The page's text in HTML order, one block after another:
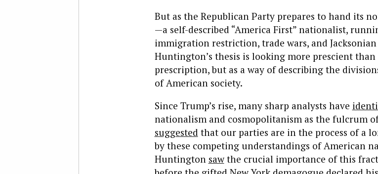
But as the Republican Party prepares to hand its
—a self-described “America First” nationalist,
immigration restriction, trade wars, and
Huntington’s thesis is looking more prescient
prescription, but as a way of describing the
of American society.
Since Trump’s rise, many sharp analysts have
nationalism and cosmopolitanism as the fulcrum
suggested that our parties are in the process of a
by these competing understandings of American
Huntington sawthe crucial importance of this